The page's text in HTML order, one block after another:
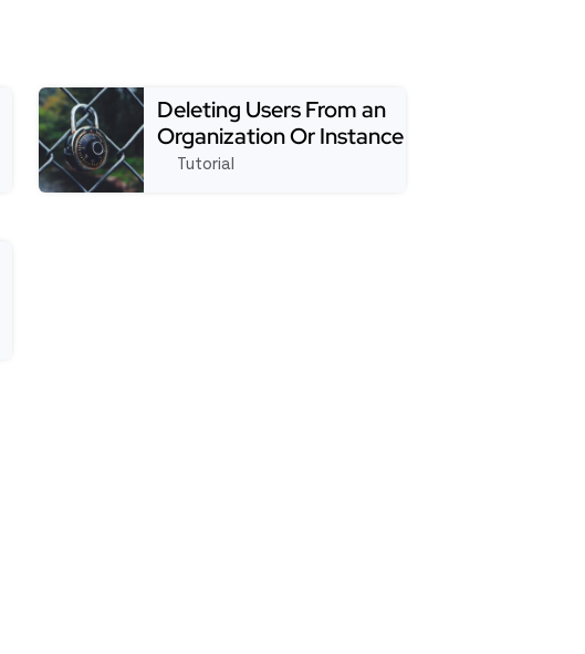
Deleting Users From an
Organization Or Instance
Tutorial